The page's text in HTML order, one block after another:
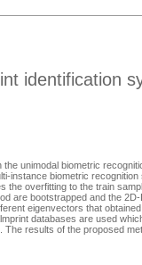
identification
unimodal biometric
instance biometric
overfitting to the train
are bootstrapped and the
eigenvectors that
databases are used
results of the proposed